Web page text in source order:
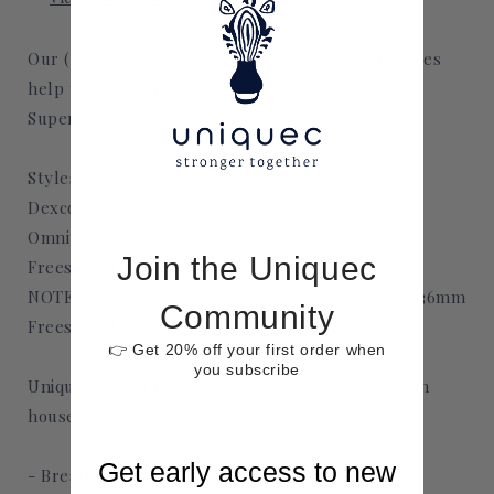
Our (CGM) continuous glucose monitoring patches
help take your monitors from medical drab to
Superfun and fab.
Styles Available in:
Dexcom G6 and G7
Omnipod
Freestyle Libre 2 and 3
NOTE: Freestyle Libre 2 width is approximately 36mm
Freestyle Libre 3 width is approximately 22mm
Uniquec's CGM patches are designed and made in
house. They are
- Breathable
Join the Uniquec
Community
👉 Get 20% off your first order when
you subscribe
Get early access to new